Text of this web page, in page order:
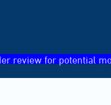
review for potential